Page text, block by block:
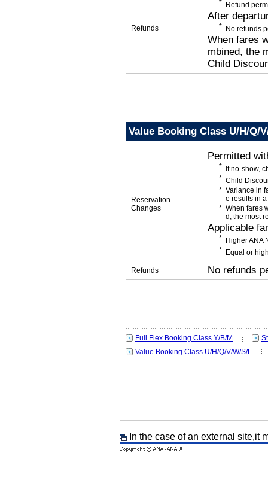
Refunds
Refund
After
No refunds
When fares
mbined, the
Child
Value Booking Class U/H/Q/
Reservation
Changes
Permitted
If no-show,
Child
Variance in
e results in
When fares
d, the most
Applicable
Higher ANA
Equal or
Refunds No refunds
Full Flex Booking Class Y/B/M
Value Booking Class U/H/Q/V/W/S/L
In the case of an external site,it